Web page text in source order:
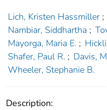
Lich, Kristen Hassmiller ;
Nambiar, Siddhartha ;
Mayorga, Maria E. ;
Shafer, Paul R. ; Davis,
Wheeler, Stephanie B.
Description: